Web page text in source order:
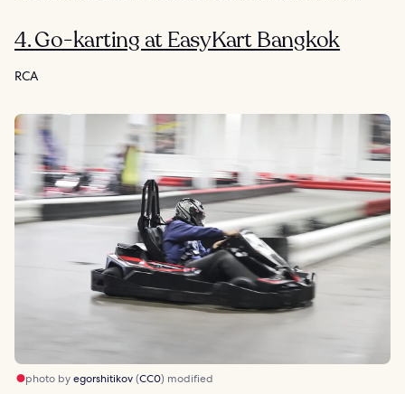
4. Go-karting at EasyKart Bangkok
RCA
photo byegorshitikov(CC0) modified